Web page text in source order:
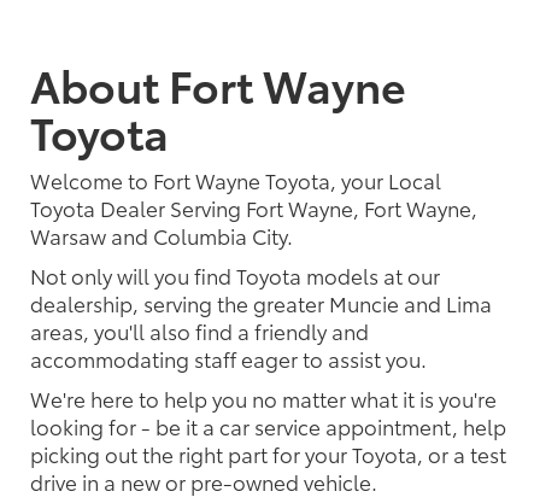
About Fort Wayne
Toyota
Welcome to Fort Wayne Toyota, your Local
Toyota Dealer Serving Fort Wayne, Fort Wayne,
Warsaw and Columbia City.
Not only will you find Toyota models at our
dealership, serving the greater Muncie and Lima
areas, you'll also find a friendly and
accommodating staff eager to assist you.
We're here to help you no matter what it is you're
looking for - be it a car service appointment, help
picking out the right part for your Toyota, or a test
drive in a new or pre-owned vehicle.